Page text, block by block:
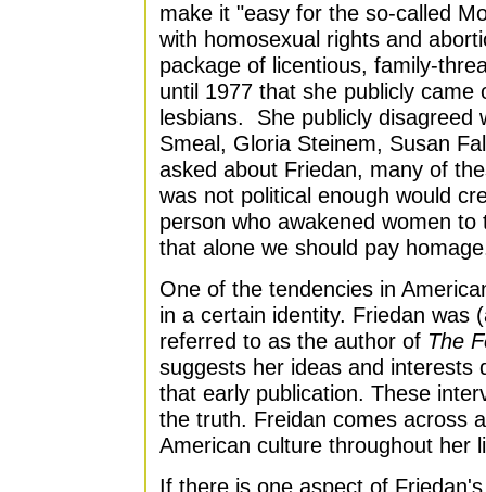
make it "easy for the so-called
with homosexual rights and
package of licentious, family-
until 1977 that she publicly came
lesbians. She publicly disagreed
Smeal, Gloria Steinem, Susan
asked about Friedan, many of
was not political enough would
person who awakened women
that alone we should pay
One of the tendencies in
in a certain identity. Friedan was
referred to as the author of The
suggests her ideas and interests
that early publication. These
the truth. Freidan comes across
American culture throughout her
If there is one aspect of